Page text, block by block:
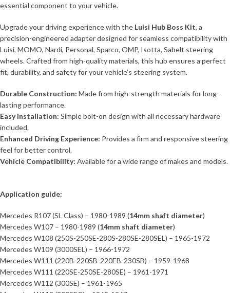
essential component to your vehicle.
Upgrade your driving experience with the Luisi Hub Boss Kit, a
precision-engineered adapter designed for seamless compatibility with
Luisi, MOMO, Nardi, Personal, Sparco, OMP, Isotta, Sabelt steering
wheels. Crafted from high-quality materials, this hub ensures a perfect
fit, durability, and safety for your vehicle’s steering system.
Durable Construction: Made from high-strength materials for long-
lasting performance.
Easy Installation: Simple bolt-on design with all necessary hardware
included.
Enhanced Driving Experience: Provides a firm and responsive steering
feel for better control.
Vehicle Compatibility: Available for a wide range of makes and models.
Application guide:
Mercedes R107 (SL Class) – 1980-1989 (14mm shaft diameter)
Mercedes W107 – 1980-1989 (14mm shaft diameter)
Mercedes W108 (250S-250SE-280S-280SE-280SEL) – 1965-1972
Mercedes W109 (3000SEL) – 1966-1972
Mercedes W111 (220B-220SB-220EB-230SB) – 1959-1968
Mercedes W111 (220SE-250SE-280SE) – 1961-1971
Mercedes W112 (300SE) – 1961-1965